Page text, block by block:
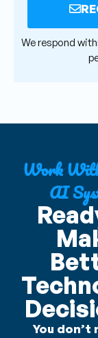
Alternative:
We respond
Work
AI
You don’t